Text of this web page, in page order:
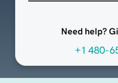
Need help?
+1 480-